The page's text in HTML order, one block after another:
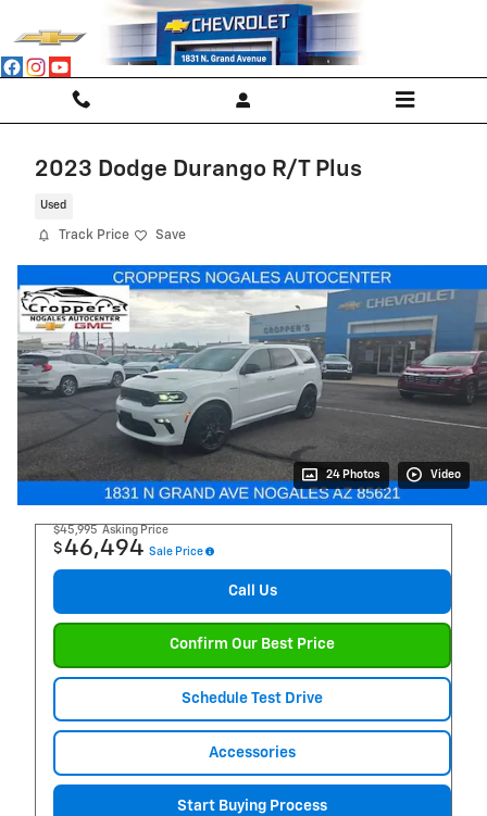
Skip to main content
2023 Dodge Durango R/T Plus
Used
Track Price Save
24 Photos Video
$45,995 Asking Price
$46,494 Sale Price
Call Us
Confirm Our Best Price
Schedule Test Drive
Accessories
Start Buying Process